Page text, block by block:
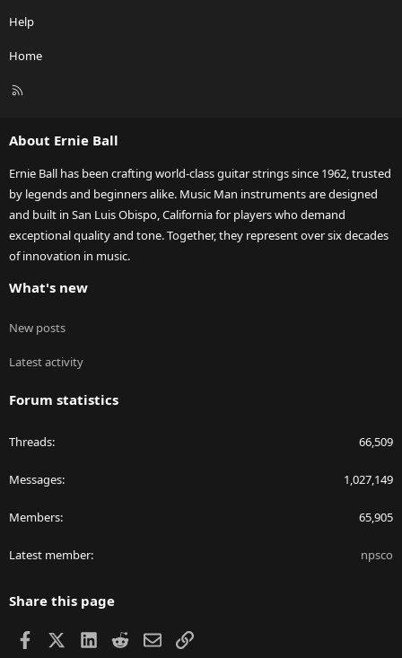
Help
Home
R
About Ernie Ball
Ernie Ball has been crafting world-class guitar strings since 1962, trusted
by legends and beginners alike. Music Man instruments are designed
and built in San Luis Obispo, California for players who demand
exceptional quality and tone. Together, they represent over six decades
of innovation in music.
What's new
New posts
Latest activity
Forum statistics
Threads 66,509
Messages 1,027,149
Members 65,905
Latest member npsco
Share this page
Facebook LinkedIn
RedditEmailLink